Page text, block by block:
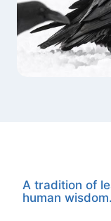
A tradition of
human wisdom.